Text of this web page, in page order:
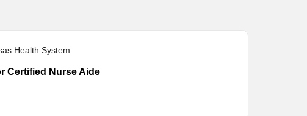
Health System
Certified Nurse Aide